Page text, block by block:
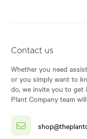
Contact us
Whether you need
or you simply want to
do, we invite you to get
Plant Company team